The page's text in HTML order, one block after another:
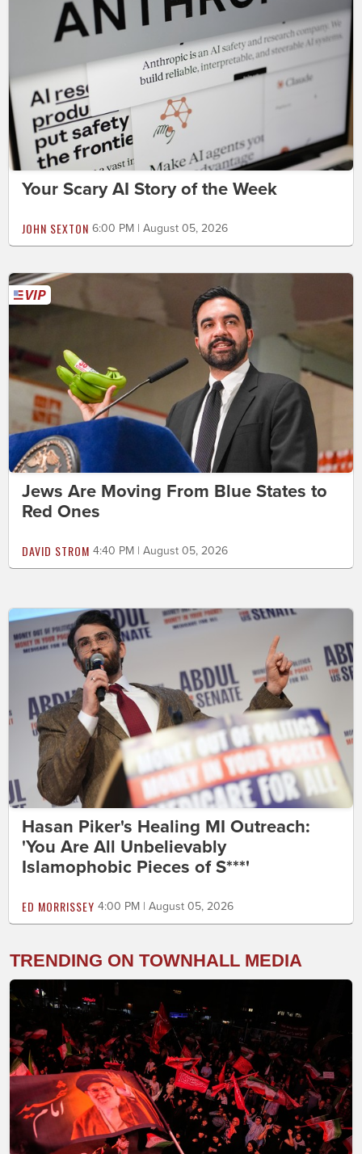
Your Scary AI Story of the Week
JOHN SEXTON 6:00 PM | August 05, 2026
Jews Are Moving From Blue States to
Red Ones
DAVID STROM 4:40 PM | August 05, 2026
Hasan Piker's Healing MI Outreach:
'You Are All Unbelievably
Islamophobic Pieces of S***'
ED MORRISSEY 4:00 PM | August 05, 2026
TRENDING ON TOWNHALL MEDIA